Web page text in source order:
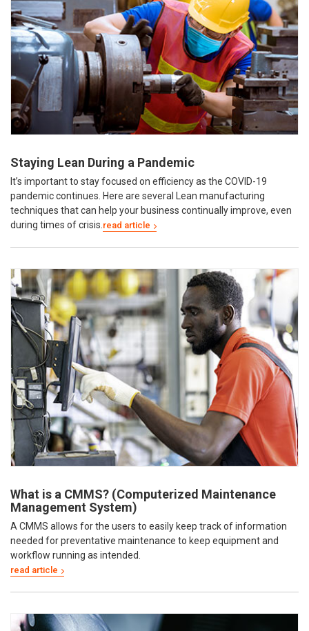
Staying Lean During a Pandemic
It’s important to stay focused on efficiency as the COVID-19
pandemic continues. Here are several Lean manufacturing
techniques that can help your business continually improve, even
during times of crisis.
What is a CMMS? (Computerized Maintenance
Management System)
A CMMS allows for the users to easily keep track of information
needed for preventative maintenance to keep equipment and
workflow running as intended.